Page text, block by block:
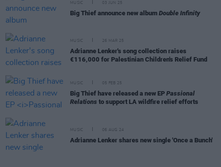
MUSIC 03 JUN 25
Big Thief announce new album Double Infinity
MUSIC 26 MAR 25
Adrianne Lenker's song collection raises
€116,000 for Palestinian Children's Relief Fund
MUSIC 05 FEB 25
Big Thief have released a new EP Passional
Relations to support LA wildfire relief efforts
MUSIC 06 AUG 24
Adrianne Lenker shares new single 'Once a Bunch'